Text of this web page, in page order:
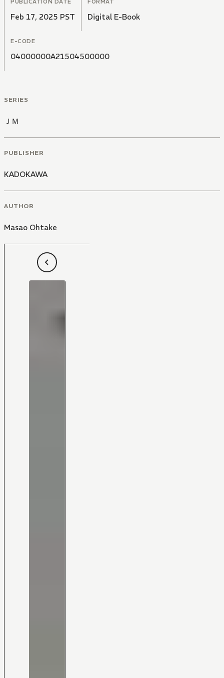
PUBLICATION DATE
Feb 17, 2025 PST
FORMAT
Digital E-Book
E-CODE
04000000A21504500000
SERIES
ＪＭ
PUBLISHER
KADOKAWA
AUTHOR
Masao Ohtake